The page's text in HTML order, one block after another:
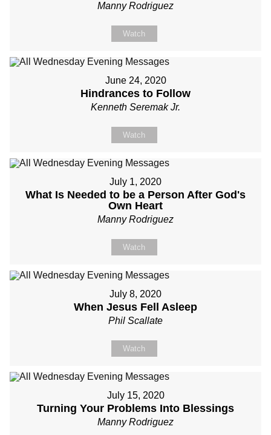
Manny Rodriguez
Watch
June 24, 2020
Hindrances to Follow
Kenneth Seremak Jr.
Watch
July 1, 2020
What Is Needed to be a Person After God's
Own Heart
Manny Rodriguez
Watch
July 8, 2020
When Jesus Fell Asleep
Phil Scallate
Watch
July 15, 2020
Turning Your Problems Into Blessings
Manny Rodriguez